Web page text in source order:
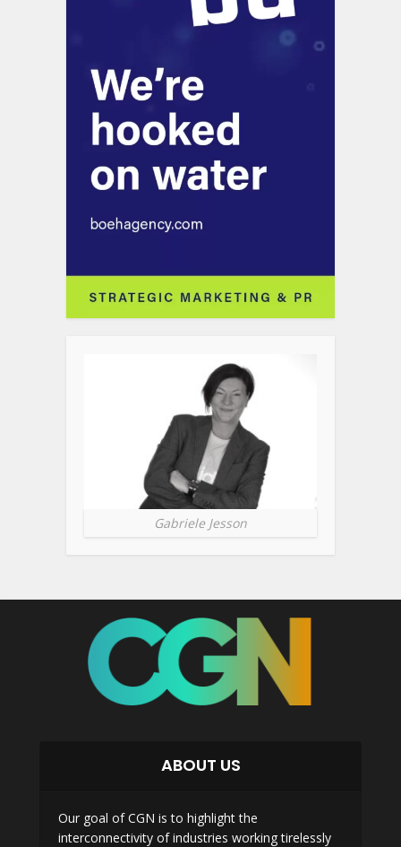
Gabriele Jesson
ABOUT US
Our goal of CGN is to highlight the
interconnectivity of industries working tirelessly